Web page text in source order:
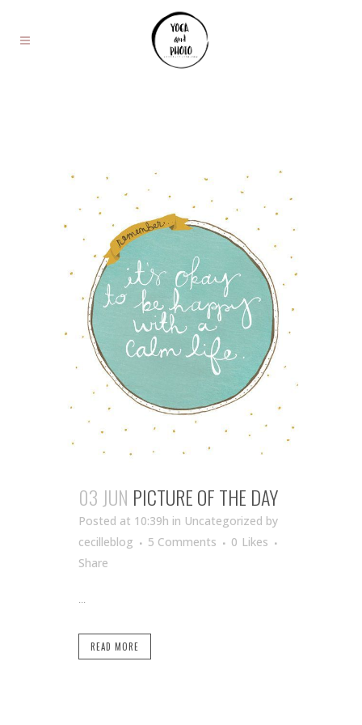
03 JUN PICTURE OF THE DAY
Posted at 10:39h in Uncategorized by
cecilleblog
5 Comments 0 Likes
Share
...
READ MORE